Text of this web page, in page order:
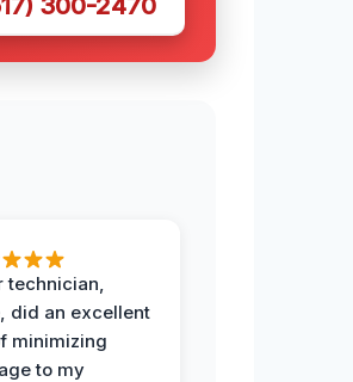
technician,
did an excellent
minimizing
to my